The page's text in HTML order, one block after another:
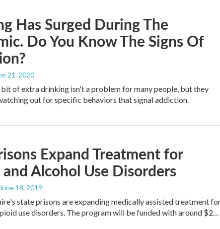
Has Surged During The
Do You Know The Signs Of
21, 2020
bit of extra drinking isn't a problem for many people, but they
out for specific behaviors that signal addiction.
Expand Treatment for
Alcohol Use Disorders
18, 2019
state prisons are expanding medically assisted treatment
use disorders. The program will be funded with around $2…